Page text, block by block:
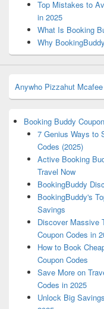
Top Mistakes to
in 2025
What Is Booking
Why
Anywho Pizzahut Mcafee
Booking Buddy
7 Genius Ways to
Codes (2025)
Active Booking
Travel Now
BookingBuddy
BookingBuddy's
Savings
Discover Massive
Coupon Codes in
How to Book
Coupon Codes
Save More on
Codes in 2025
Unlock Big